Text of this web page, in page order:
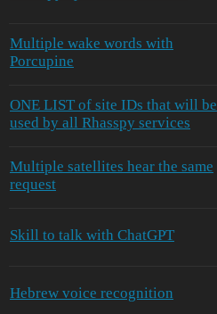
Multiple wake words with
Porcupine
ONE LIST of site IDs that will be
used by all Rhasspy services
Multiple satellites hear the same
request
Skill to talk with ChatGPT
Hebrew voice recognition